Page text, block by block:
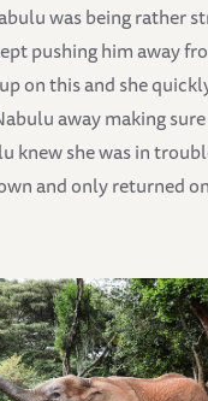
was being rather
pushing him away
on this and she
away making sure
knew she was in
and only returned